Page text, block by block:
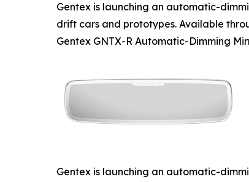
Gentex is launching an automatic-
drift cars and prototypes. Available
Gentex GNTX-R Automatic-Dimming
Gentex is launching an automatic-